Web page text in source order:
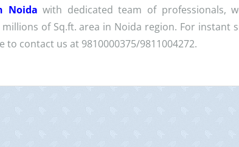
Noida with dedicated team of professionals,
of Sq.ft. area in Noida region. For instant
to contact us at 9810000375/9811004272.